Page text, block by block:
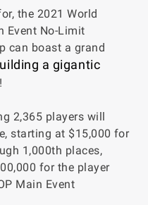
the 2021 World
Event No-Limit
can boast a grand
a gigantic
!
2,365 players will
starting at $15,000 for
1,000th places,
for the player
Main Event